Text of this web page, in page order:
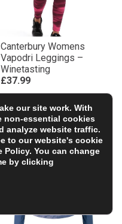
Canterbury Womens
Vapodri Leggings –
Winetasting
£37.99
our site work. With
non-essential cookies
analyze website traffic.
to our website's cookie
Policy. You can change
by clicking